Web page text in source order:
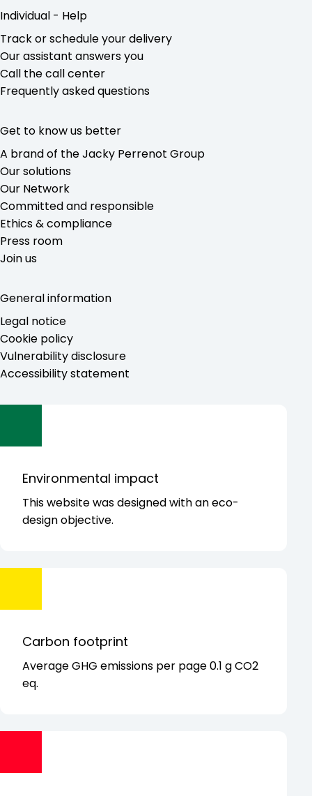
Individual - Help
Track or schedule your delivery
Our assistant answers you
Call the call center
Frequently asked questions
Get to know us better
A brand of the Jacky Perrenot Group
Our solutions
Our Network
Committed and responsible
Ethics & compliance
Press room
Join us
General information
Legal notice
Cookie policy
Vulnerability disclosure
Accessibility statement
Environmental impact
This website was designed withan eco-
design objective.
Carbon footprint
Average GHG emissions per page 0.1 g CO2
eq.